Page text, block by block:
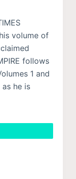
volume of
follows
1 and
as he is